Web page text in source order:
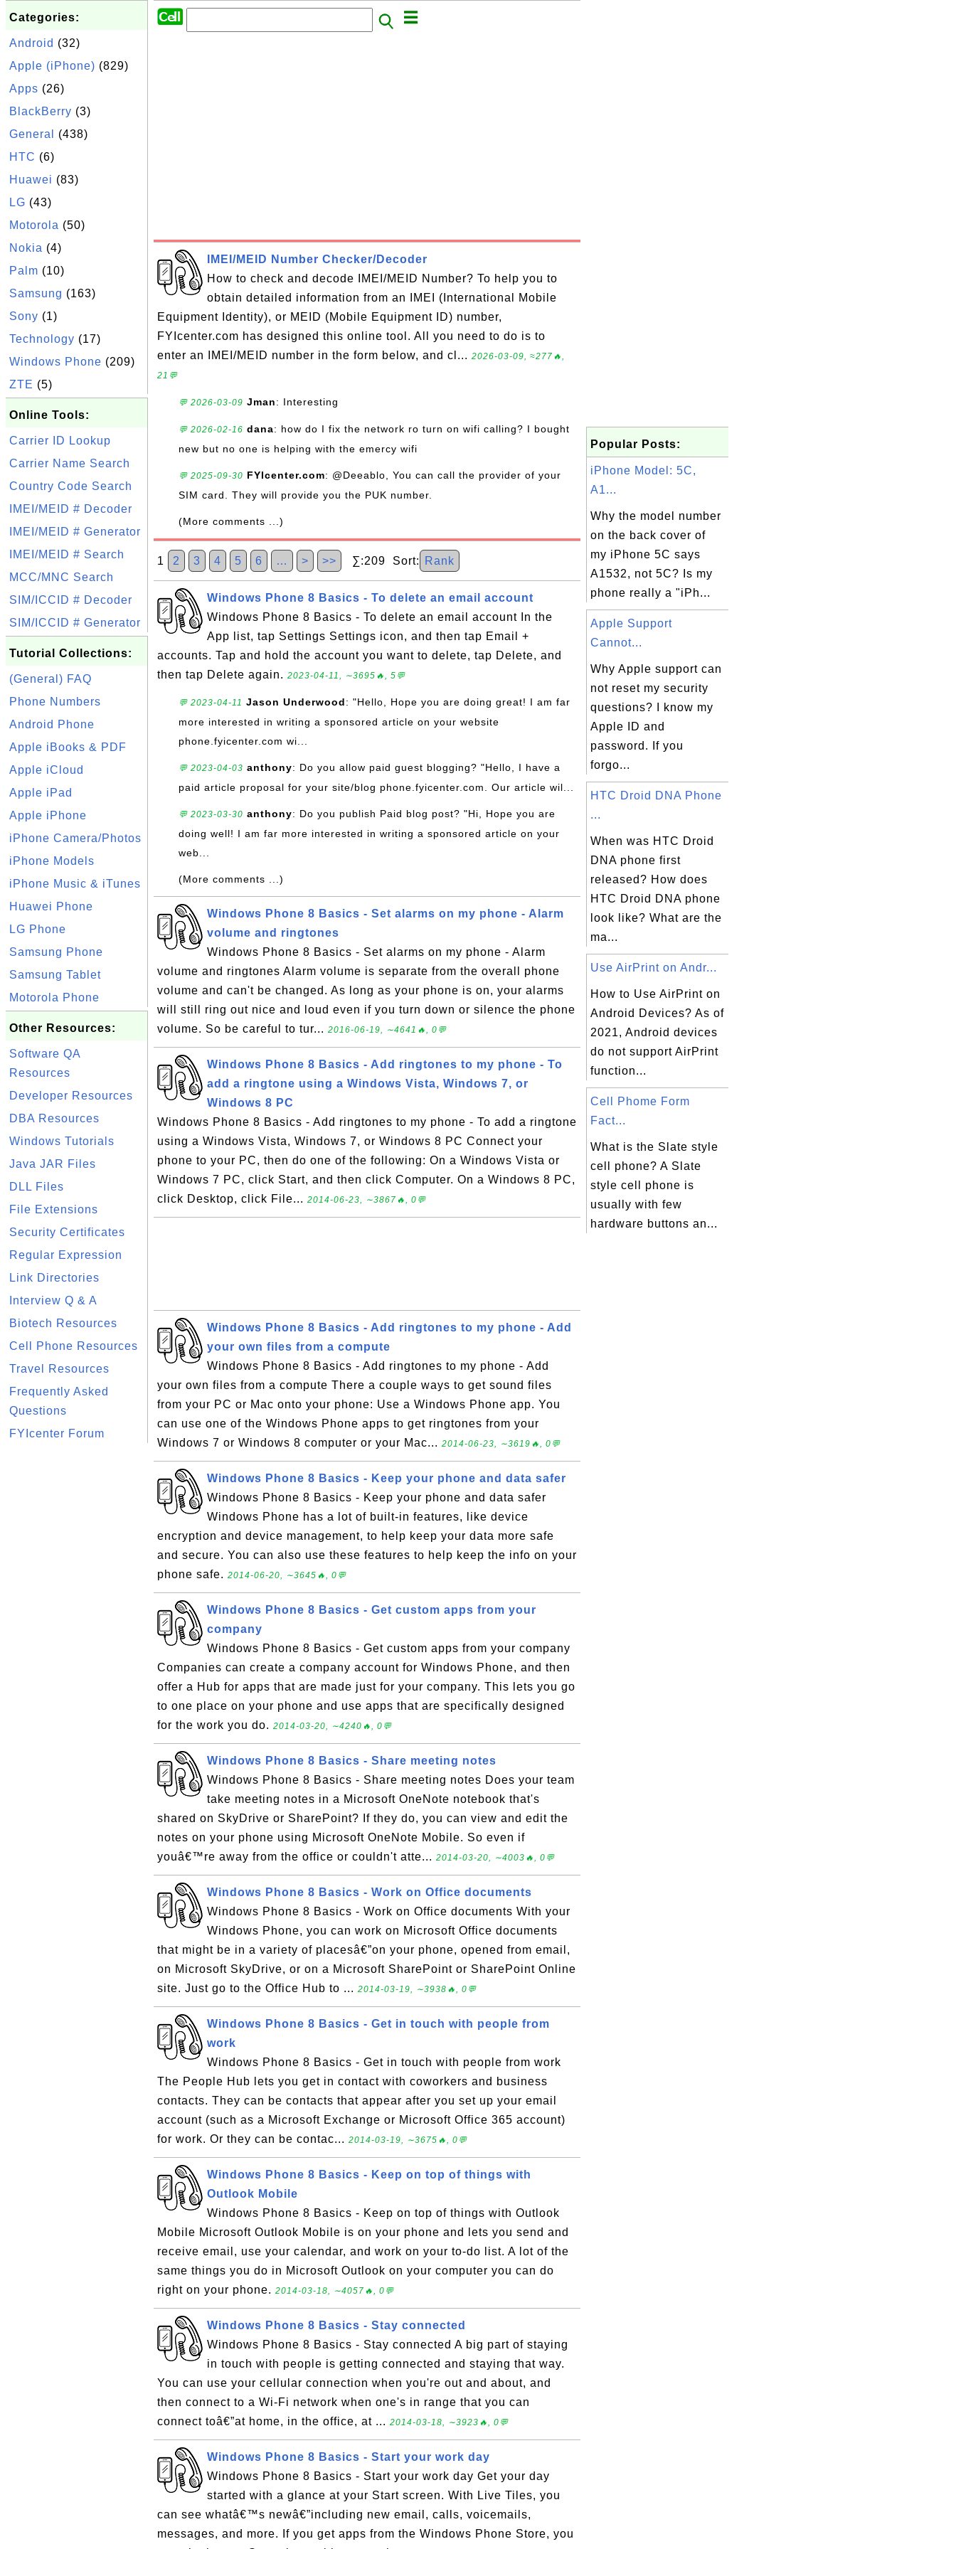
Categories:
Android (32)
Apple (iPhone) (829)
Apps (26)
BlackBerry (3)
General
(438)
HTC (6)
Huawei (83)
LG (43)
Motorola (50)
Nokia (4)
Palm (10)
Samsung (163)
Sony (1)
Technology (17)
Windows Phone (209)
ZTE (5)
Online Tools:
Carrier ID Lookup
Carrier Name Search
Country Code Search
IMEI/MEID # Decoder
IMEI/MEID # Generator
IMEI/MEID # Search
MCC/MNC Search
SIM/ICCID # Decoder
SIM/ICCID # Generator
Tutorial Collections:
(General) FAQ
Phone Numbers
Android Phone
Apple iBooks & PDF
Apple iCloud
Apple iPad
Apple iPhone
iPhone Camera/Photos
iPhone Models
iPhone Music & iTunes
Huawei Phone
LG Phone
Samsung Phone
Samsung Tablet
Motorola Phone
Other Resources:
Software QA
Resources
Developer Resources
DBA Resources
Windows Tutorials
Java JAR Files
DLL Files
File Extensions
Security Certificates
Regular Expression
Link Directories
Interview Q & A
Biotech Resources
Cell Phone Resources
Travel Resources
Frequently Asked
Questions
FYIcenter Forum
IMEI/MEID Number Checker/Decoder
How to check and decode IMEI/MEID Number? To help you to
obtain detailed information from an IMEI (International Mobile
Equipment Identity), or MEID (Mobile Equipment ID) number,
FYIcenter.com has designed this online tool. All you need to do is to
enter an IMEI/MEID number in the form below, and cl... 2026-03-09, ≈277🔥,
21💬
💬 2026-03-09 Jman: Interesting
💬 2026-02-16 dana: how do I fix the network ro turn on wifi calling? I bought
new but no one is helping with the emercy wifi
💬 2025-09-30 FYIcenter.com: @Deeablo, You can call the provider of your
SIM card. They will provide you the PUK number.
(More comments ...)
1 2 3 4 5 6 … > >> ∑:209 Sort: Rank
Windows Phone 8 Basics - To delete an email account
Windows Phone 8 Basics - To delete an email account In the
App list, tap Settings Settings icon, and then tap Email +
accounts. Tap and hold the account you want to delete, tap Delete, and
then tap Delete again. 2023-04-11, ∼3695🔥, 5💬
💬 2023-04-11 Jason Underwood: "Hello, Hope you are doing great! I am far
more interested in writing a sponsored article on your website
phone.fyicenter.com wi...
💬 2023-04-03 anthony: Do you allow paid guest blogging? "Hello, I have a
paid article proposal for your site/blog phone.fyicenter.com. Our article wil...
💬 2023-03-30 anthony: Do you publish Paid blog post? "Hi, Hope you are
doing well! I am far more interested in writing a sponsored article on your
web...
(More comments ...)
Windows Phone 8 Basics - Set alarms on my phone - Alarm
volume and ringtones
Windows Phone 8 Basics - Set alarms on my phone - Alarm
volume and ringtones Alarm volume is separate from the overall phone
volume and can't be changed. As long as your phone is on, your alarms
will still ring out nice and loud even if you turn down or silence the phone
volume. So be careful to tur... 2016-06-19, ∼4641🔥, 0💬
Windows Phone 8 Basics - Add ringtones to my phone - To
add a ringtone using a Windows Vista, Windows 7, or
Windows 8 PC
Windows Phone 8 Basics - Add ringtones to my phone - To add a ringtone
using a Windows Vista, Windows 7, or Windows 8 PC Connect your
phone to your PC, then do one of the following: On a Windows Vista or
Windows 7 PC, click Start, and then click Computer. On a Windows 8 PC,
click Desktop, click File... 2014-06-23, ∼3867🔥, 0💬
Windows Phone 8 Basics - Add ringtones to my phone - Add
your own files from a compute
Windows Phone 8 Basics - Add ringtones to my phone - Add
your own files from a compute There a couple ways to get sound files
from your PC or Mac onto your phone: Use a Windows Phone app. You
can use one of the Windows Phone apps to get ringtones from your
Windows 7 or Windows 8 computer or your Mac... 2014-06-23, ∼3619🔥, 0💬
Windows Phone 8 Basics - Keep your phone and data safer
Windows Phone 8 Basics - Keep your phone and data safer
Windows Phone has a lot of built-in features, like device
encryption and device management, to help keep your data more safe
and secure. You can also use these features to help keep the info on your
phone safe. 2014-06-20, ∼3645🔥, 0💬
Windows Phone 8 Basics - Get custom apps from your
company
Windows Phone 8 Basics - Get custom apps from your company
Companies can create a company account for Windows Phone, and then
offer a Hub for apps that are made just for your company. This lets you go
to one place on your phone and use apps that are specifically designed
for the work you do. 2014-03-20, ∼4240🔥, 0💬
Windows Phone 8 Basics - Share meeting notes
Windows Phone 8 Basics - Share meeting notes Does your team
take meeting notes in a Microsoft OneNote notebook that's
shared on SkyDrive or SharePoint? If they do, you can view and edit the
notes on your phone using Microsoft OneNote Mobile. So even if
youâ€™re away from the office or couldn't atte... 2014-03-20, ∼4003🔥, 0💬
Windows Phone 8 Basics - Work on Office documents
Windows Phone 8 Basics - Work on Office documents With your
Windows Phone, you can work on Microsoft Office documents
that might be in a variety of placesâ€”on your phone, opened from email,
on Microsoft SkyDrive, or on a Microsoft SharePoint or SharePoint Online
site. Just go to the Office Hub to ... 2014-03-19, ∼3938🔥, 0💬
Windows Phone 8 Basics - Get in touch with people from
work
Windows Phone 8 Basics - Get in touch with people from work
The People Hub lets you get in contact with coworkers and business
contacts. They can be contacts that appear after you set up your email
account (such as a Microsoft Exchange or Microsoft Office 365 account)
for work. Or they can be contac... 2014-03-19, ∼3675🔥, 0💬
Windows Phone 8 Basics - Keep on top of things with
Outlook Mobile
Windows Phone 8 Basics - Keep on top of things with Outlook
Mobile Microsoft Outlook Mobile is on your phone and lets you send and
receive email, use your calendar, and work on your to-do list. A lot of the
same things you do in Microsoft Outlook on your computer you can do
right on your phone. 2014-03-18, ∼4057🔥, 0💬
Windows Phone 8 Basics - Stay connected
Windows Phone 8 Basics - Stay connected A big part of staying
in touch with people is getting connected and staying that way.
You can use your cellular connection when you're out and about, and
then connect to a Wi-Fi network when one's in range that you can
connect toâ€”at home, in the office, at ... 2014-03-18, ∼3923🔥, 0💬
Windows Phone 8 Basics - Start your work day
Windows Phone 8 Basics - Start your work day Get your day
started with a glance at your Start screen. With Live Tiles, you
can see whatâ€™s newâ€”including new email, calls, voicemails,
messages, and more. If you get apps from the Windows Phone Store, you
Popular Posts:
iPhone Model: 5C,
A1...
Why the model number
on the back cover of
my iPhone 5C says
A1532, not 5C? Is my
phone really a "iPh...
Apple Support
Cannot...
Why Apple support can
not reset my security
questions? I know my
Apple ID and
password. If you
forgo...
HTC Droid DNA Phone
...
When was HTC Droid
DNA phone first
released? How does
HTC Droid DNA phone
look like? What are the
ma...
Use AirPrint on Andr...
How to Use AirPrint on
Android Devices? As of
2021, Android devices
do not support AirPrint
function...
Cell Phome Form
Fact...
What is the Slate style
cell phone? A Slate
style cell phone is
usually with few
hardware buttons an...